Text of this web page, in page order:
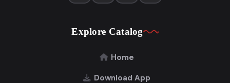
Explore Catalog
Home
Download App